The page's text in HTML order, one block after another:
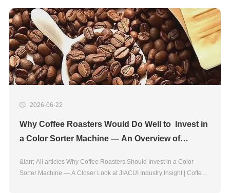
2026-06-22
Why Coffee Roasters Would Do Well to Invest in
a Color Sorter Machine — An Overview of
&larr; All articles Why Coffee Roasters Should Invest in a Color
Sorter Machine — A Closer Look at JIACUI Industry Insight | Coffee